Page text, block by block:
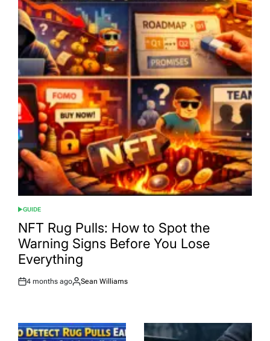
POSTED
IN
GUIDE
NFT Rug Pulls: How to Spot the
Warning Signs Before You Lose
Everything
Post
4 months ago
By:
Sean Williams